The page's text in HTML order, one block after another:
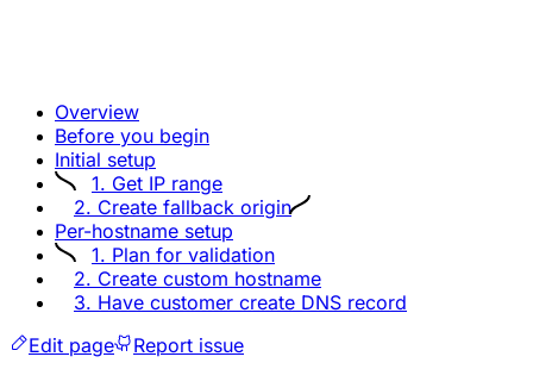
Overview
Before you begin
Initial setup
1. Get IP range
2. Create fallback origin
Per-hostname setup
1. Plan for validation
2. Create custom hostname
3. Have customer create DNS record
Edit page
Report issue